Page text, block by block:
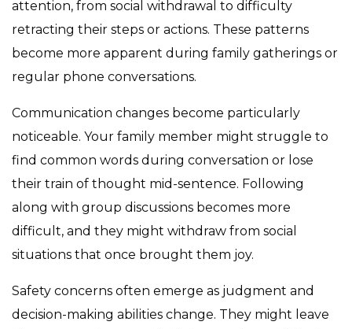
attention, from social withdrawal to difficulty
retracting their steps or actions. These patterns
become more apparent during family gatherings or
regular phone conversations.
Communication changes become particularly
noticeable. Your family member might struggle to
find common words during conversation or lose
their train of thought mid-sentence. Following
along with group discussions becomes more
difficult, and they might withdraw from social
situations that once brought them joy.
Safety concerns often emerge as judgment and
decision-making abilities change. They might leave